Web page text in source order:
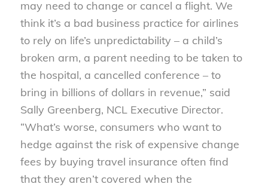
may need to change or cancel a flight. We
think it’s a bad business practice for airlines
to rely on life’s unpredictability – a child’s
broken arm, a parent needing to be taken to
the hospital, a cancelled conference – to
bring in billions of dollars in revenue,” said
Sally Greenberg, NCL Executive Director.
“What’s worse, consumers who want to
hedge against the risk of expensive change
fees by buying travel insurance often find
that they aren’t covered when the